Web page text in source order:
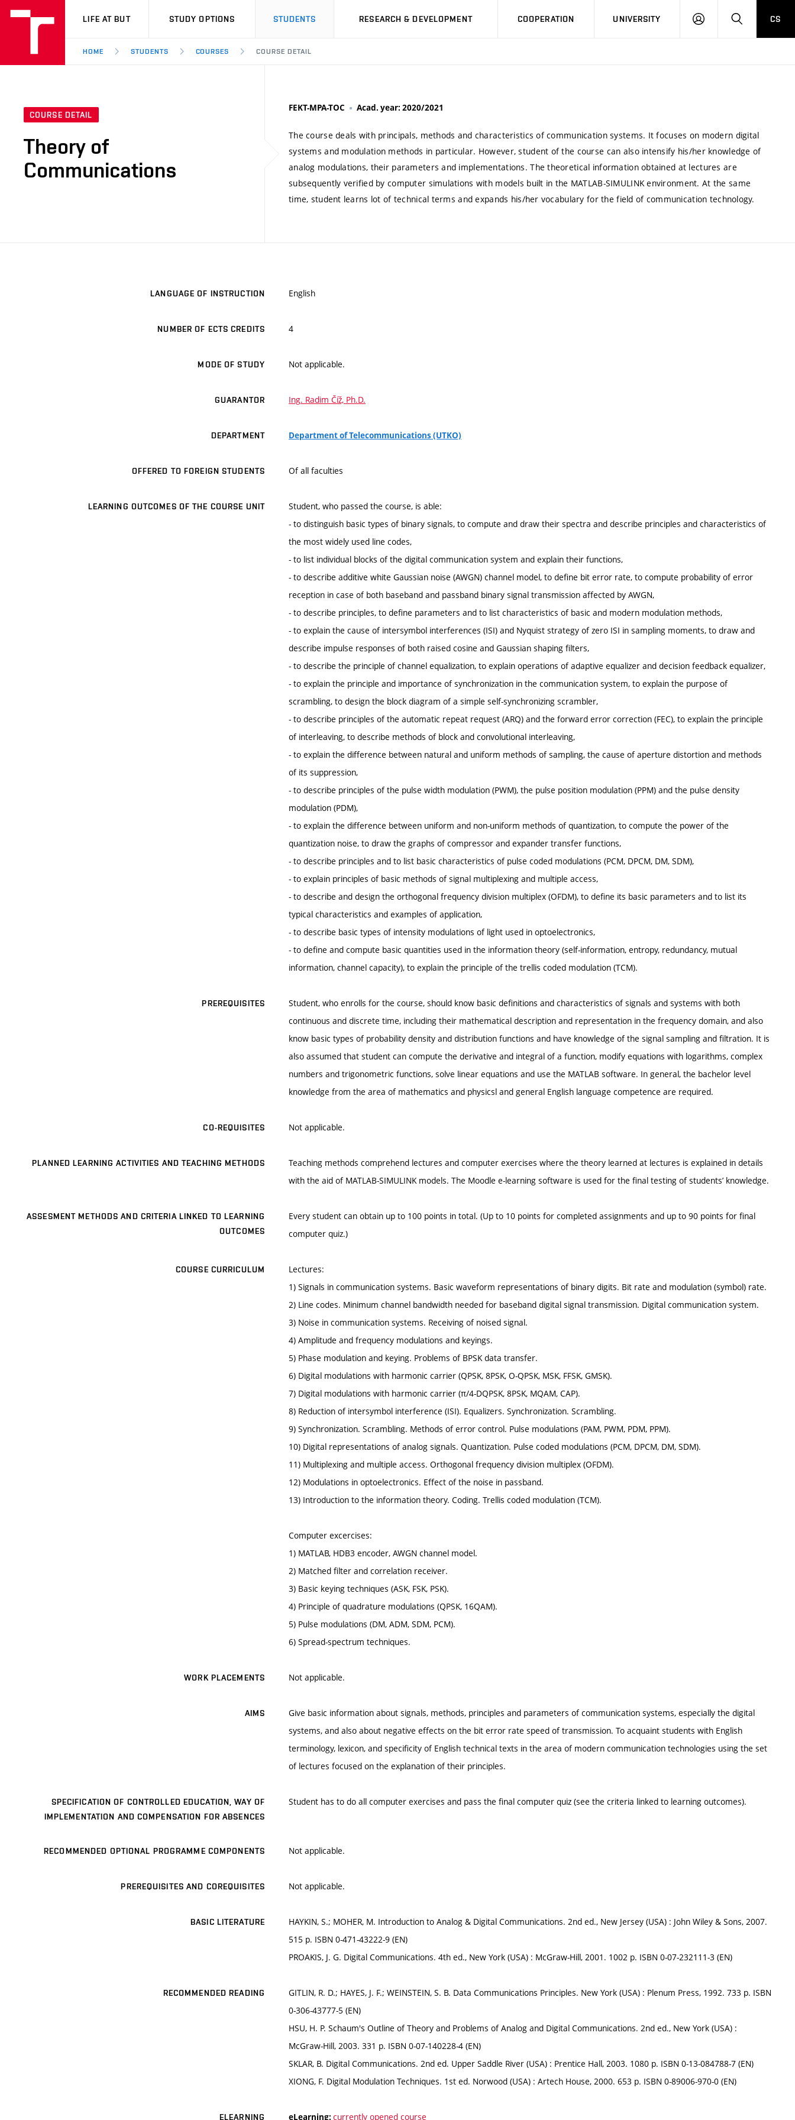
VUT
LIFE AT BUT STUDY OPTIONS STUDENTS RESEARCH & DEVELOPMENT COOPERATION UNIVERSITY
LOG
SEARCHCS
HOME STUDENTS COURSES COURSE DETAIL
COURSE DETAIL
Theory of
Communications
FEKT-MPA-TOC Acad. year: 2020/2021
The course deals with principals, methods and characteristics of communication systems. It focuses on modern digital
systems and modulation methods in particular. However, student of the course can also intensify his/her knowledge of
analog modulations, their parameters and implementations. The theoretical information obtained at lectures are
subsequently verified by computer simulations with models built in the MATLAB-SIMULINK environment. At the same
time, student learns lot of technical terms and expands his/her vocabulary for the field of communication technology.
LANGUAGE OF INSTRUCTION English
NUMBER OF ECTS CREDITS 4
MODE OF STUDY Not applicable.
GUARANTOR Ing. Radim Číž, Ph.D.
DEPARTMENT Department of Telecommunications (UTKO)
OFFERED TO FOREIGN STUDENTS Of all faculties
LEARNING OUTCOMES OF THE COURSE UNIT
Student, who passed the course, is able:
- to distinguish basic types of binary signals, to compute and draw their spectra and describe principles and characteristics of
the most widely used line codes,
- to list individual blocks of the digital communication system and explain their functions,
- to describe additive white Gaussian noise (AWGN) channel model, to define bit error rate, to compute probability of error
reception in case of both baseband and passband binary signal transmission affected by AWGN,
- to describe principles, to define parameters and to list characteristics of basic and modern modulation methods,
- to explain the cause of intersymbol interferences (ISI) and Nyquist strategy of zero ISI in sampling moments, to draw and
describe impulse responses of both raised cosine and Gaussian shaping filters,
- to describe the principle of channel equalization, to explain operations of adaptive equalizer and decision feedback equalizer,
- to explain the principle and importance of synchronization in the communication system, to explain the purpose of
scrambling, to design the block diagram of a simple self-synchronizing scrambler,
- to describe principles of the automatic repeat request (ARQ) and the forward error correction (FEC), to explain the principle
of interleaving, to describe methods of block and convolutional interleaving,
- to explain the difference between natural and uniform methods of sampling, the cause of aperture distortion and methods
of its suppression,
- to describe principles of the pulse width modulation (PWM), the pulse position modulation (PPM) and the pulse density
modulation (PDM),
- to explain the difference between uniform and non-uniform methods of quantization, to compute the power of the
quantization noise, to draw the graphs of compressor and expander transfer functions,
- to describe principles and to list basic characteristics of pulse coded modulations (PCM, DPCM, DM, SDM),
- to explain principles of basic methods of signal multiplexing and multiple access,
- to describe and design the orthogonal frequency division multiplex (OFDM), to define its basic parameters and to list its
typical characteristics and examples of application,
- to describe basic types of intensity modulations of light used in optoelectronics,
- to define and compute basic quantities used in the information theory (self-information, entropy, redundancy, mutual
information, channel capacity), to explain the principle of the trellis coded modulation (TCM).
PREREQUISITES
Student, who enrolls for the course, should know basic definitions and characteristics of signals and systems with both
continuous and discrete time, including their mathematical description and representation in the frequency domain, and also
know basic types of probability density and distribution functions and have knowledge of the signal sampling and filtration. It is
also assumed that student can compute the derivative and integral of a function, modify equations with logarithms, complex
numbers and trigonometric functions, solve linear equations and use the MATLAB software. In general, the bachelor level
knowledge from the area of mathematics and physicsl and general English language competence are required.
CO-REQUISITES Not applicable.
PLANNED LEARNING ACTIVITIES AND TEACHING METHODS
Teaching methods comprehend lectures and computer exercises where the theory learned at lectures is explained in details
with the aid of MATLAB-SIMULINK models. The Moodle e-learning software is used for the final testing of students’ knowledge.
ASSESMENT METHODS AND CRITERIA LINKED TO LEARNING
OUTCOMES
Every student can obtain up to 100 points in total. (Up to 10 points for completed assignments and up to 90 points for final
computer quiz.)
COURSE CURRICULUM
Lectures:
1) Signals in communication systems. Basic waveform representations of binary digits. Bit rate and modulation (symbol) rate.
2) Line codes. Minimum channel bandwidth needed for baseband digital signal transmission. Digital communication system.
3) Noise in communication systems. Receiving of noised signal.
4) Amplitude and frequency modulations and keyings.
5) Phase modulation and keying. Problems of BPSK data transfer.
6) Digital modulations with harmonic carrier (QPSK, 8PSK, O-QPSK, MSK, FFSK, GMSK).
7) Digital modulations with harmonic carrier (π/4-DQPSK, 8PSK, MQAM, CAP).
8) Reduction of intersymbol interference (ISI). Equalizers. Synchronization. Scrambling.
9) Synchronization. Scrambling. Methods of error control. Pulse modulations (PAM, PWM, PDM, PPM).
10) Digital representations of analog signals. Quantization. Pulse coded modulations (PCM, DPCM, DM, SDM).
11) Multiplexing and multiple access. Orthogonal frequency division multiplex (OFDM).
12) Modulations in optoelectronics. Effect of the noise in passband.
13) Introduction to the information theory. Coding. Trellis coded modulation (TCM).
Computer excercises:
1) MATLAB, HDB3 encoder, AWGN channel model.
2) Matched filter and correlation receiver.
3) Basic keying techniques (ASK, FSK, PSK).
4) Principle of quadrature modulations (QPSK, 16QAM).
5) Pulse modulations (DM, ADM, SDM, PCM).
6) Spread-spectrum techniques.
WORK PLACEMENTS Not applicable.
AIMS
Give basic information about signals, methods, principles and parameters of communication systems, especially the digital
systems, and also about negative effects on the bit error rate speed of transmission. To acquaint students with English
terminology, lexicon, and specificity of English technical texts in the area of modern communication technologies using the set
of lectures focused on the explanation of their principles.
SPECIFICATION OF CONTROLLED EDUCATION, WAY OF
IMPLEMENTATION AND COMPENSATION FOR ABSENCES
Student has to do all computer exercises and pass the final computer quiz (see the criteria linked to learning outcomes).
RECOMMENDED OPTIONAL PROGRAMME COMPONENTS Not applicable.
PREREQUISITES AND COREQUISITES Not applicable.
BASIC LITERATURE
HAYKIN, S.; MOHER, M. Introduction to Analog & Digital Communications. 2nd ed., New Jersey (USA) : John Wiley & Sons, 2007.
515 p. ISBN 0-471-43222-9 (EN)
PROAKIS, J. G. Digital Communications. 4th ed., New York (USA) : McGraw-Hill, 2001. 1002 p. ISBN 0-07-232111-3 (EN)
RECOMMENDED READING
GITLIN, R. D.; HAYES, J. F.; WEINSTEIN, S. B. Data Communications Principles. New York (USA) : Plenum Press, 1992. 733 p. ISBN
0-306-43777-5 (EN)
HSU, H. P. Schaum's Outline of Theory and Problems of Analog and Digital Communications. 2nd ed., New York (USA) :
McGraw-Hill, 2003. 331 p. ISBN 0-07-140228-4 (EN)
SKLAR, B. Digital Communications. 2nd ed. Upper Saddle River (USA) : Prentice Hall, 2003. 1080 p. ISBN 0-13-084788-7 (EN)
XIONG, F. Digital Modulation Techniques. 1st ed. Norwood (USA) : Artech House, 2000. 653 p. ISBN 0-89006-970-0 (EN)
ELEARNING eLearning: currently opened course